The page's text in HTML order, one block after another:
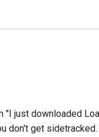
"I just downloaded
don't get